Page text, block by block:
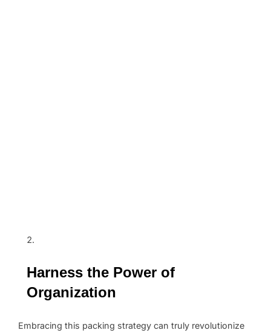
Harness the Power of
Organization
Embracing this packing strategy can truly revolutionize